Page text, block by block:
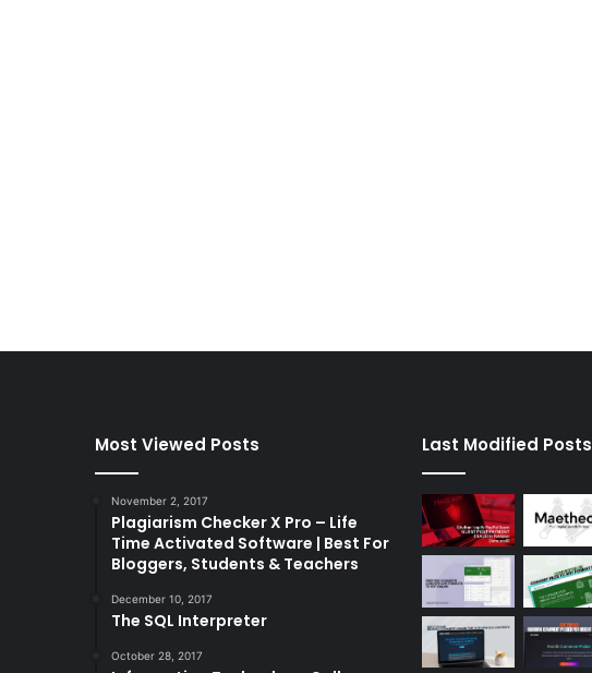
Most Viewed Posts
November 2, 2017
Plagiarism Checker X Pro – Life
Time Activated Software | Best For
Bloggers, Students & Teachers
December 10, 2017
The SQL Interpreter
October 28, 2017
Last Modified Posts